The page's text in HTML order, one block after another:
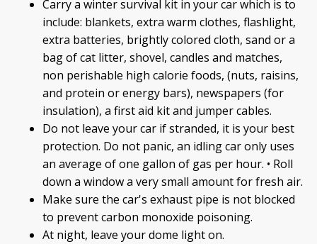
Carry a winter survival kit in your car which is to
include: blankets, extra warm clothes, flashlight,
extra batteries, brightly colored cloth, sand or a
bag of cat litter, shovel, candles and matches,
non perishable high calorie foods, (nuts, raisins,
and protein or energy bars), newspapers (for
insulation), a first aid kit and jumper cables.
Do not leave your car if stranded, it is your best
protection. Do not panic, an idling car only uses
an average of one gallon of gas per hour. • Roll
down a window a very small amount for fresh air.
Make sure the car's exhaust pipe is not blocked
to prevent carbon monoxide poisoning.
At night, leave your dome light on.